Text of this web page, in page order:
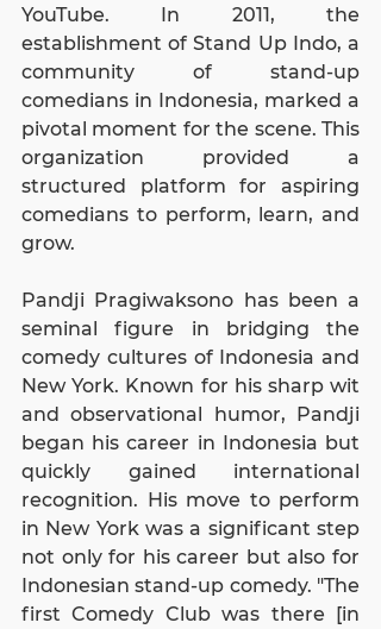
YouTube. In 2011, the
establishment of Stand Up Indo, a
community of stand-up
comedians in Indonesia, marked a
pivotal moment for the scene. This
organization provided a
structured platform for aspiring
comedians to perform, learn, and
grow.
Pandji Pragiwaksono has been a
seminal figure in bridging the
comedy cultures of Indonesia and
New York. Known for his sharp wit
and observational humor, Pandji
began his career in Indonesia but
quickly gained international
recognition. His move to perform
in New York was a significant step
not only for his career but also for
Indonesian stand-up comedy. "The
first Comedy Club was there [in